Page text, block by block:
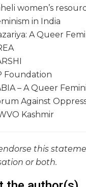
women’s
in India
A Queer
Foundation
– A Queer
Against
Kashmir
this
or both.